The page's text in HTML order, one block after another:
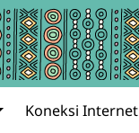
Koneksi Internet